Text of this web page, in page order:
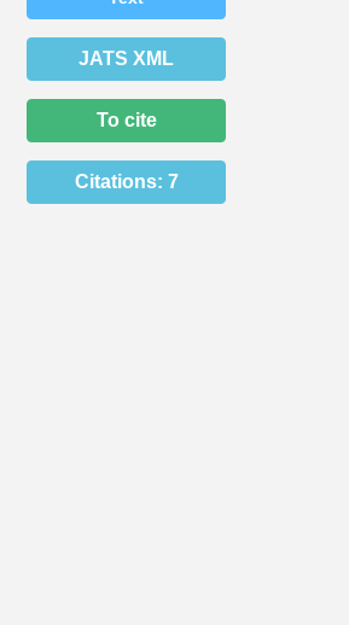
JATS XML
To cite
Citations: 7